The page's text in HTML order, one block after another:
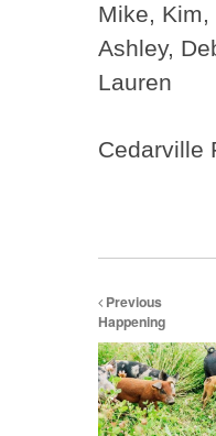
Mike, Kim,
Ashley,
Lauren
Cedarville
Previous
Happening